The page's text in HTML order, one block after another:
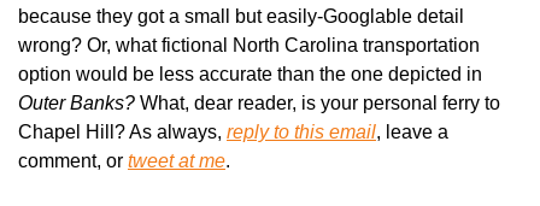
because they got a small but easily-Googlable detail
wrong? Or, what fictional North Carolina transportation
Outer Banks? What, dear reader, is your personal ferry to
Chapel Hill? As always, reply to this email, leave a
comment, or tweet at me.